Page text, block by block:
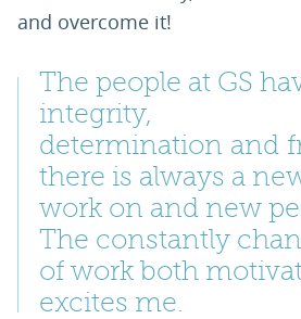
and overcome it!
The people at GS
integrity,
determination and
there is always a
work on and new
The constantly
of work both
excites me.